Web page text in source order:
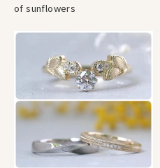
of sunflowers